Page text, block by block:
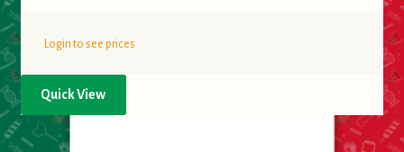
Login to see prices
Quick View